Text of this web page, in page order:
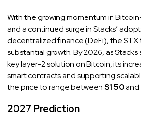
With the growing momentum in
and a continued surge in Stacks’
decentralized finance (DeFi), the STX
substantial growth. By 2026, as Stacks
key layer-2 solution on Bitcoin, its
smart contracts and supporting
the price to range between $1.50and
2027 Prediction